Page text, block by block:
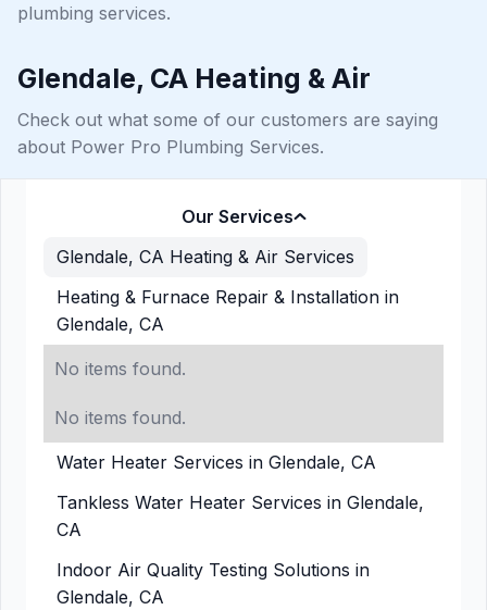
Our Services
Glendale, CA Heating & Air Services
Heating & Furnace Repair & Installation in
Glendale, CA
No items found.
No items found.
Water Heater Services in Glendale, CA
Tankless Water Heater Services in Glendale,
CA
Indoor Air Quality Testing Solutions in
Glendale, CA
plumbing services.
Glendale, CA Heating & Air
Check out what some of our customers are saying
about Power Pro Plumbing Services.